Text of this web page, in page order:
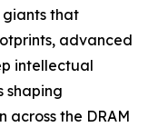
that
advanced
intellectual
shaping
across the DRAM